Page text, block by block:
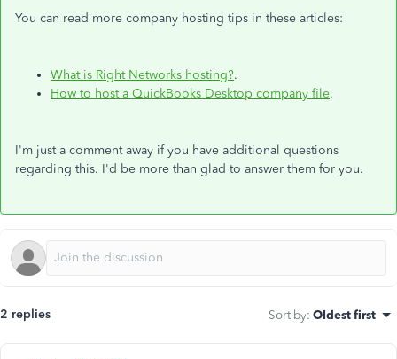
You can read more company hosting tips in these articles:
What is Right Networks hosting?.
How to host a QuickBooks Desktop company file.
I'm just a comment away if you have additional questions
regarding this. I'd be more than glad to answer them for you.
2 replies Sort by: Oldest first